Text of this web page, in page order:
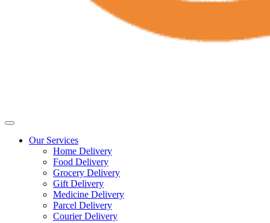
Our Services
Home Delivery
Food Delivery
Grocery Delivery
Gift Delivery
Medicine Delivery
Parcel Delivery
Courier Delivery